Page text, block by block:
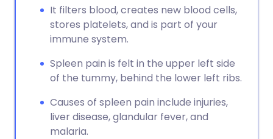
लिंक कॉपी करें
It filters blood, creates new blood cells,
stores platelets, and is part of your
immune system.
Spleen pain is felt in the upper left side
of the tummy, behind the lower left ribs.
Causes of spleen pain include injuries,
liver disease, glandular fever, and
malaria.